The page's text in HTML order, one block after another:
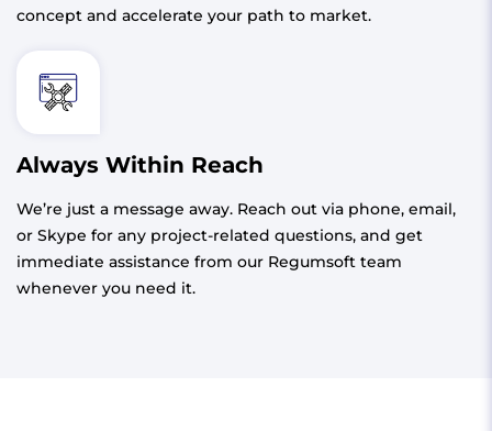
concept and accelerate your path to market.
Always Within Reach
We’re just a message away. Reach out via phone, email,
or Skype for any project-related questions, and get
immediate assistance from our Regumsoft team
whenever you need it.